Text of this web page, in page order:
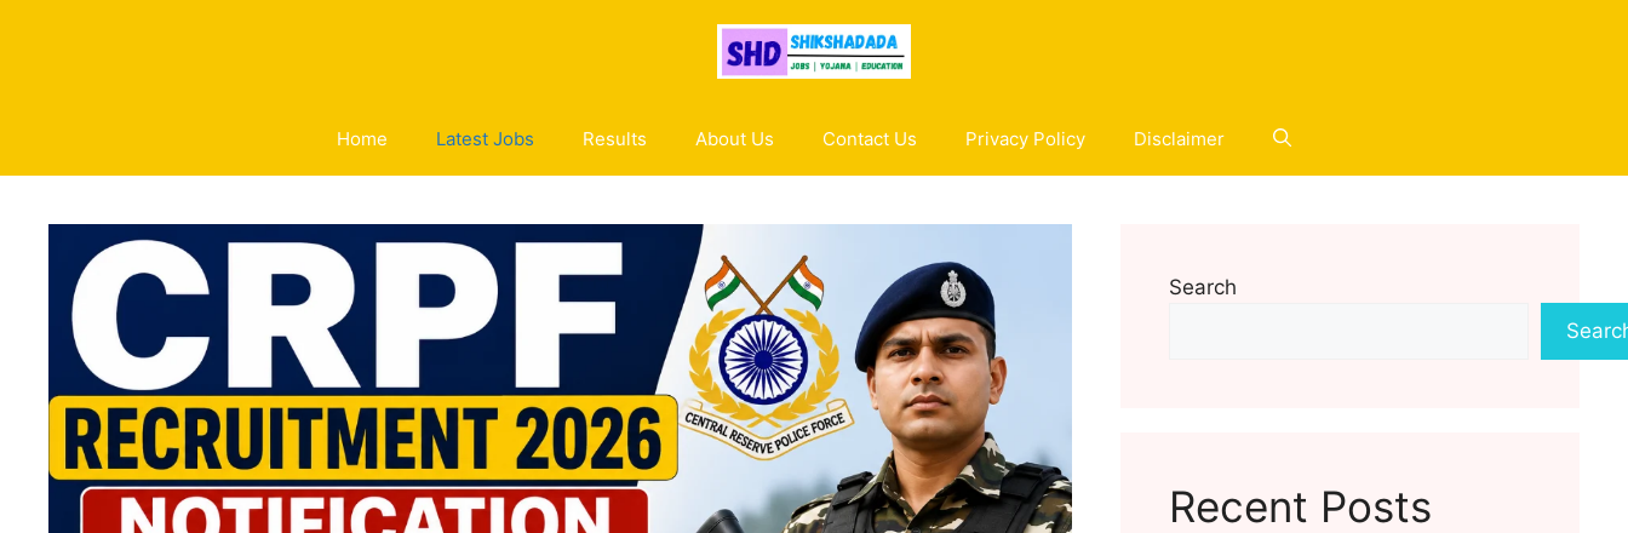
Home Latest Jobs Results About Us Contact Us Privacy Policy Disclaimer
Search
Recent Posts